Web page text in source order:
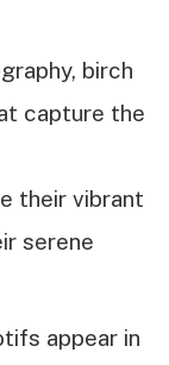
birch
capture the
their vibrant
serene
appear in